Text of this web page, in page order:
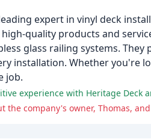
expert in vinyl deck
quality products and
glass railing systems.
installation. Whether you're
job.